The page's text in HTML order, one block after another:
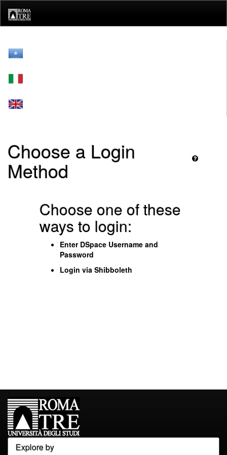
navigation
Choose a Login
Method
Choose one of these
ways to login:
Enter DSpace Username and
Password
Login via Shibboleth
Explore by